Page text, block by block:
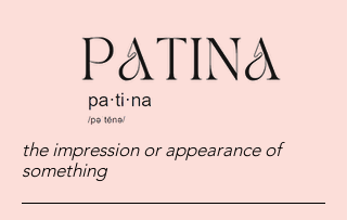
the impression or appearance of
something